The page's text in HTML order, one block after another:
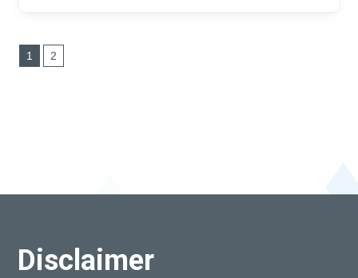
1 2
Disclaimer